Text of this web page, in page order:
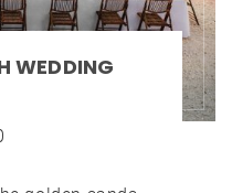
WEDDING